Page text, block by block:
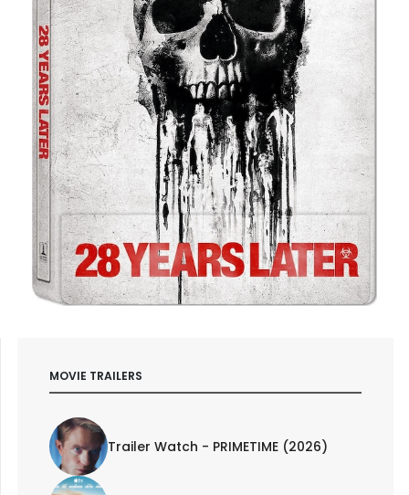
MOVIE TRAILERS
Trailer Watch - PRIMETIME (2026)